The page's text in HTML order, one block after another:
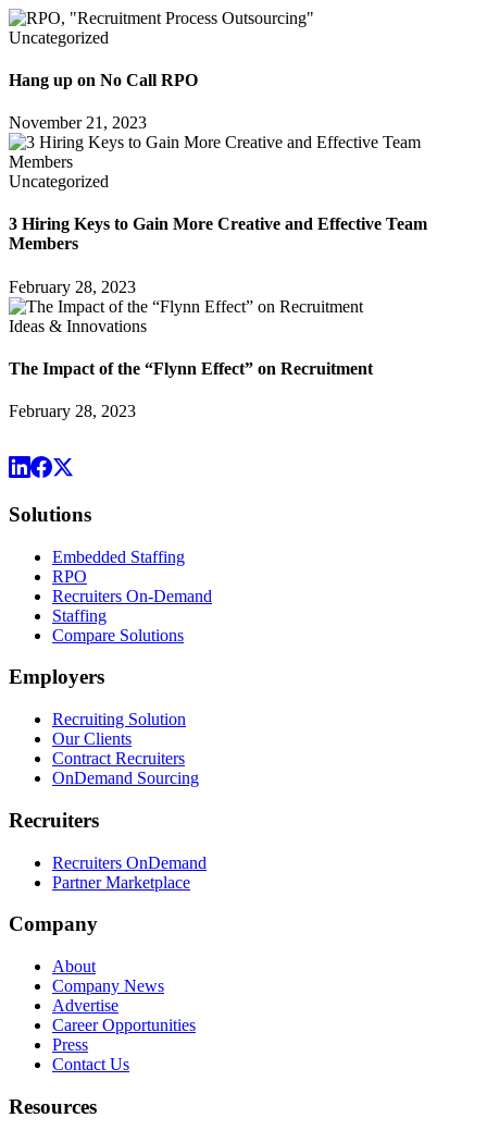
Uncategorized
Hang up on No Call RPO
November 21, 2023
Uncategorized
3 Hiring Keys to Gain More Creative and Effective Team
Members
February 28, 2023
Ideas & Innovations
The Impact of the “Flynn Effect” on Recruitment
February 28, 2023
Solutions
Embedded Staffing
RPO
Recruiters On-Demand
Staffing
Compare Solutions
Employers
Recruiting Solution
Our Clients
Contract Recruiters
OnDemand Sourcing
Recruiters
Recruiters OnDemand
Partner Marketplace
Company
About
Company News
Advertise
Career Opportunities
Press
Contact Us
Resources